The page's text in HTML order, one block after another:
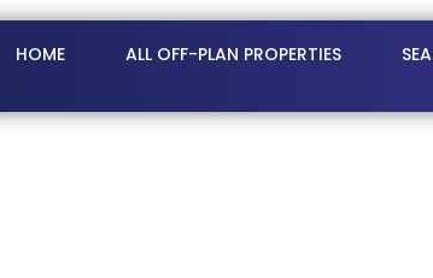
HOME ALL OFF-PLAN PROPERTIES